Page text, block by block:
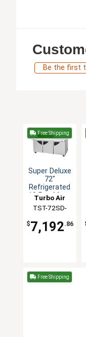
Be the first
Free Shipping
Super Deluxe
72"
Refrigerated
18 Pan Mega
Table
Turbo Air
TST-72SD-
$7,192.86
Free Shipping